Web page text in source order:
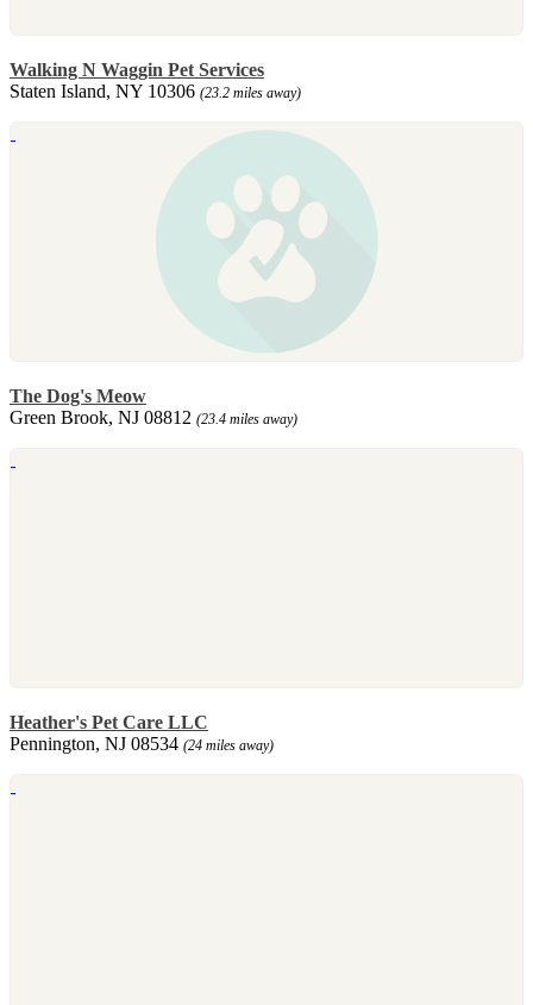
Walking N Waggin Pet Services
Staten Island, NY 10306 (23.2 miles away)
The Dog's Meow
Green Brook, NJ 08812 (23.4 miles away)
Heather's Pet Care LLC
Pennington, NJ 08534 (24 miles away)